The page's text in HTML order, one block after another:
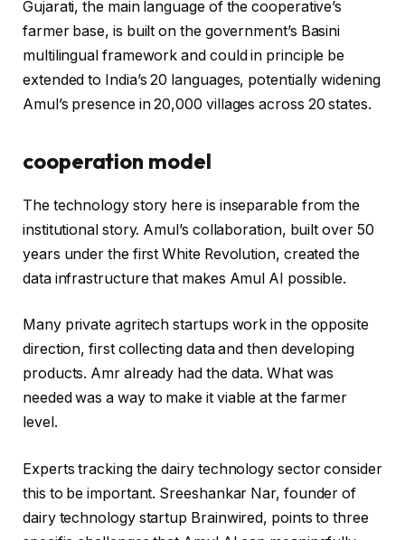
Gujarati, the main language of the cooperative’s
farmer base, is built on the government’s Basini
multilingual framework and could in principle be
extended to India’s 20 languages, potentially widening
Amul’s presence in 20,000 villages across 20 states.
cooperation model
The technology story here is inseparable from the
institutional story. Amul’s collaboration, built over 50
years under the first White Revolution, created the
data infrastructure that makes Amul AI possible.
Many private agritech startups work in the opposite
direction, first collecting data and then developing
products. Amr already had the data. What was
needed was a way to make it viable at the farmer
level.
Experts tracking the dairy technology sector consider
this to be important. Sreeshankar Nar, founder of
dairy technology startup Brainwired, points to three